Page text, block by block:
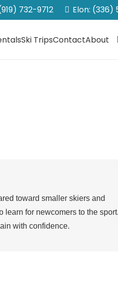
732-9712 Elon: (336)
Ski TripsContactAbout
toward smaller skiers and
learn for newcomers to the
with confidence.